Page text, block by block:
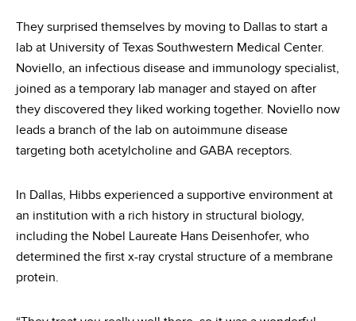
They surprised themselves by moving to Dallas to start a
lab at University of Texas Southwestern Medical Center.
Noviello, an infectious disease and immunology specialist,
joined as a temporary lab manager and stayed on after
they discovered they liked working together. Noviello now
leads a branch of the lab on autoimmune disease
targeting both acetylcholine and GABA receptors.
In Dallas, Hibbs experienced a supportive environment at
an institution with a rich history in structural biology,
including the Nobel Laureate Hans Deisenhofer, who
determined the first x-ray crystal structure of a membrane
protein.